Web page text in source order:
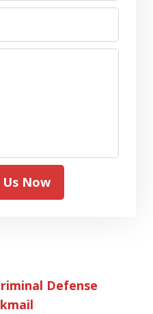
Now
Defense